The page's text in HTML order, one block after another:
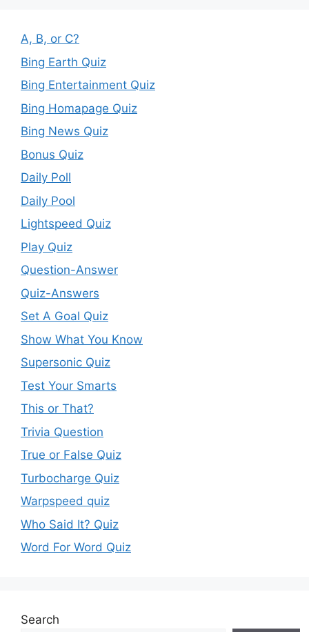
A, B, or C?
Bing Earth Quiz
Bing Entertainment Quiz
Bing Homapage Quiz
Bing News Quiz
Bonus Quiz
Daily Poll
Daily Pool
Lightspeed Quiz
Play Quiz
Question-Answer
Quiz-Answers
Set A Goal Quiz
Show What You Know
Supersonic Quiz
Test Your Smarts
This or That?
Trivia Question
True or False Quiz
Turbocharge Quiz
Warpspeed quiz
Who Said It? Quiz
Word For Word Quiz
Search